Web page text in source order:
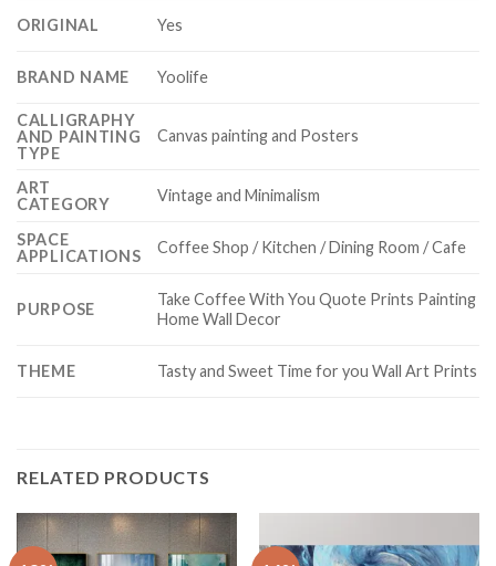
ORIGINAL Yes
BRAND NAME Yoolife
CALLIGRAPHY
AND PAINTING
TYPE
Canvas painting and Posters
ART
CATEGORY
Vintage and Minimalism
SPACE
APPLICATIONS
Coffee Shop / Kitchen / Dining Room / Cafe
PURPOSE
Take Coffee With You Quote Prints Painting
Home Wall Decor
THEME Tasty and Sweet Time for you Wall Art Prints
RELATED PRODUCTS